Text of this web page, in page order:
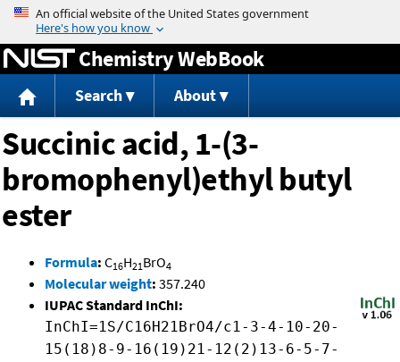
Jump to content
Chemistry WebBook
Search About
Succinic acid, 1-(3-
bromophenyl)ethyl butyl
ester
Formula: C16H21BrO4
Molecular weight: 357.240
IUPAC Standard InChI:
InChI=1S/C16H21BrO4/c1-3-4-10-20-
15(18)8-9-16(19)21-12(2)13-6-5-7-